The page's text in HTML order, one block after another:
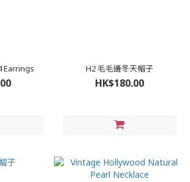
Earrings H2 毛毛邊冬天帽子
HK$180.00